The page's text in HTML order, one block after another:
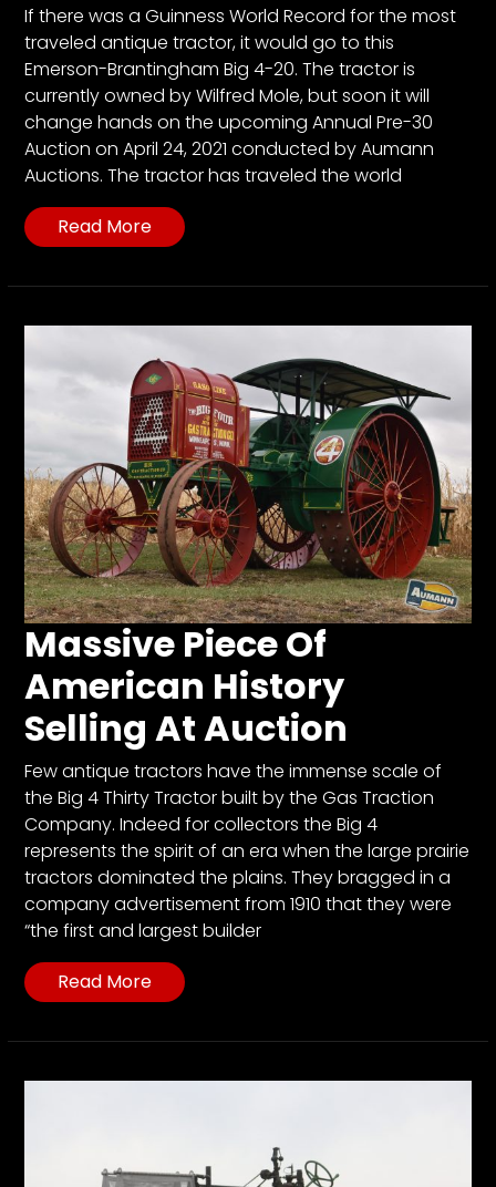
If there was a Guinness World Record for the most
traveled antique tractor, it would go to this
Emerson-Brantingham Big 4-20. The tractor is
currently owned by Wilfred Mole, but soon it will
change hands on the upcoming Annual Pre-30
Auction on April 24, 2021 conducted by Aumann
Auctions. The tractor has traveled the world
Read More
Massive Piece Of
American History
Selling At Auction
Few antique tractors have the immense scale of
the Big 4 Thirty Tractor built by the Gas Traction
Company. Indeed for collectors the Big 4
represents the spirit of an era when the large prairie
tractors dominated the plains. They bragged in a
company advertisement from 1910 that they were
“the first and largest builder
Read More